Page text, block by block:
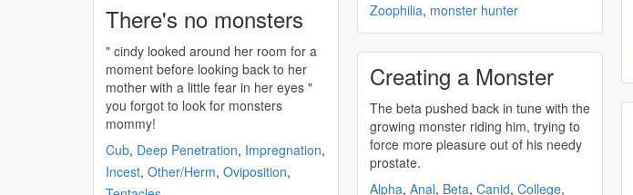
There's no monsters
" cindy looked around her room for a
moment before looking back to her
mother with a little fear in her eyes "
you forgot to look for monsters
mommy!
Cub, Deep Penetration, Impregnation,
Incest, Other/Herm, Oviposition,
Zoophilia, monster hunter
Creating a Monster
The beta pushed back in tune with the
growing monster riding him, trying to
force more pleasure out of his needy
prostate.
Alpha, Anal, Beta, Canid, College,